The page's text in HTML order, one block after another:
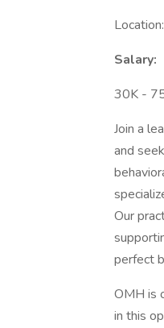
Salary:
30K -
Join a
and
Our
perfect
OMH is
in this